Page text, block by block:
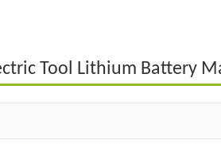
Tool Lithium Battery